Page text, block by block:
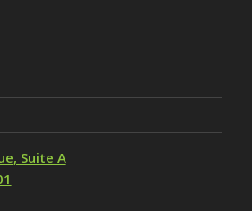
Suite A